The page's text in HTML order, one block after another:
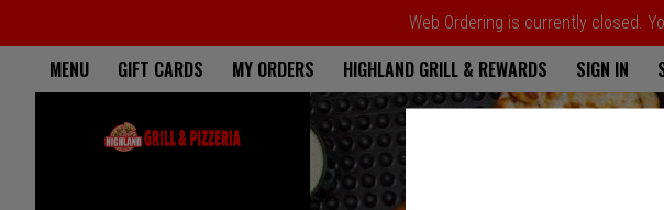
Web Ordering is currently closed.
Home - Highland Grill & Pizzeria
MENU GIFT CARDS MY ORDERS HIGHLAND GRILL & REWARDS SIGN IN
Featured item